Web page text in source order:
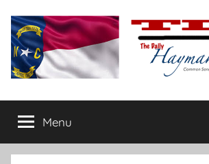
content
The
Daily
conservative
commentary
Menu